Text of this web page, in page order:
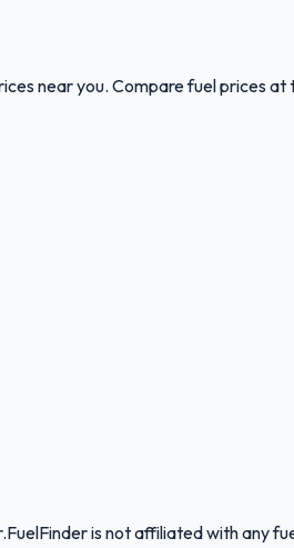
near you. Compare fuel prices
is not affiliated with any